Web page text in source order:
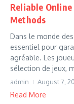
Reliable
Methods
Dans le monde
essentiel pour
agréable. Les
sélection de jeux,
admin August 7,
Read More